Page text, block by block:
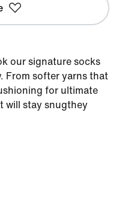
our signature socks
From softer yarns that
for ultimate
will stay snugthey